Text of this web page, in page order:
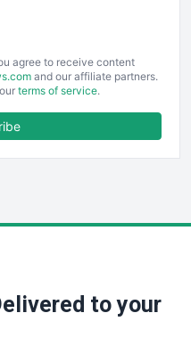
agree to receive content
and our affiliate partners.
terms of service.
to your